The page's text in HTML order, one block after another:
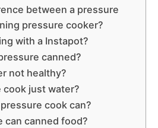
between a pressure
pressure cooker?
with a Instapot?
canned?
not healthy?
cook just water?
cook can?
can canned food?